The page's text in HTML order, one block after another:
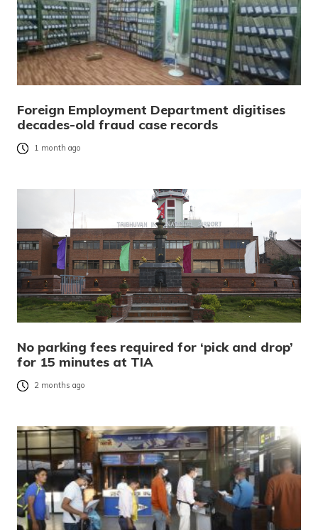
Foreign Employment Department digitises
decades-old fraud case records
1 month ago
No parking fees required for ‘pick and drop’
for 15 minutes at TIA
2 months ago